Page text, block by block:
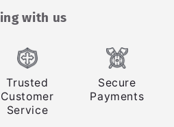
with us
Trusted
Customer
Service
Secure
Payments